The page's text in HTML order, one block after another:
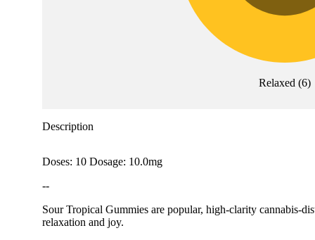
Relaxed (6)
Description
Doses: 10 Dosage: 10.0mg
--
Sour Tropical Gummies are popular, high-clarity cannabis-
relaxation and joy.